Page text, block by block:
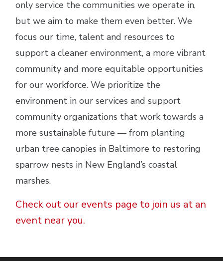
only service the communities we operate in,
but we aim to make them even better. We
focus our time, talent and resources to
support a cleaner environment, a more vibrant
community and more equitable opportunities
for our workforce. We prioritize the
environment in our services and support
community organizations that work towards a
more sustainable future — from planting
urban tree canopies in Baltimore to restoring
sparrow nests in New England’s coastal
marshes.
Check out our events page to join us at an
event near you.